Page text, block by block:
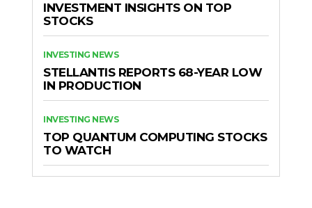
INVESTMENT INSIGHTS ON TOP
STOCKS
INVESTING NEWS
STELLANTIS REPORTS 68-YEAR LOW
IN PRODUCTION
INVESTING NEWS
TOP QUANTUM COMPUTING STOCKS
TO WATCH